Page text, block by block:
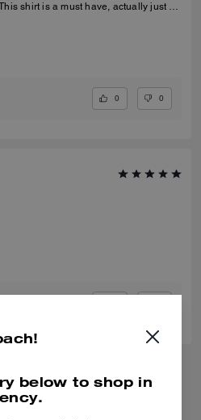
shirt is a must have, actually just by
0 0
below to shop in